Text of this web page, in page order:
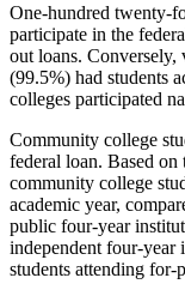
One-hundred twenty-
participate in the
out loans.
(99.5%) had students
colleges participated
Community college
federal loan. Based
community college
academic year,
public four-year
independent four-year
students attending